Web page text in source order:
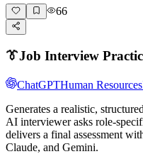
66
👔Job Interview
ChatGPTHuman Resources
Generates a realistic,
AI interviewer asks role-
delivers a final assessment
Claude, and Gemini.